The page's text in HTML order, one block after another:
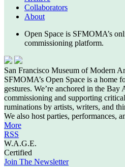
Collaborators
About
Open Space is SFMOMA’s
commissioning platform.
San Francisco Museum of Modern
SFMOMA’s Open Space is a home
gestures. We’re anchored in the Bay
commissioning and supporting
ruminations by artists, writers, and
We also host parties, performances,
More
RSS
W.A.G.E.
Certified
Join The Newsletter